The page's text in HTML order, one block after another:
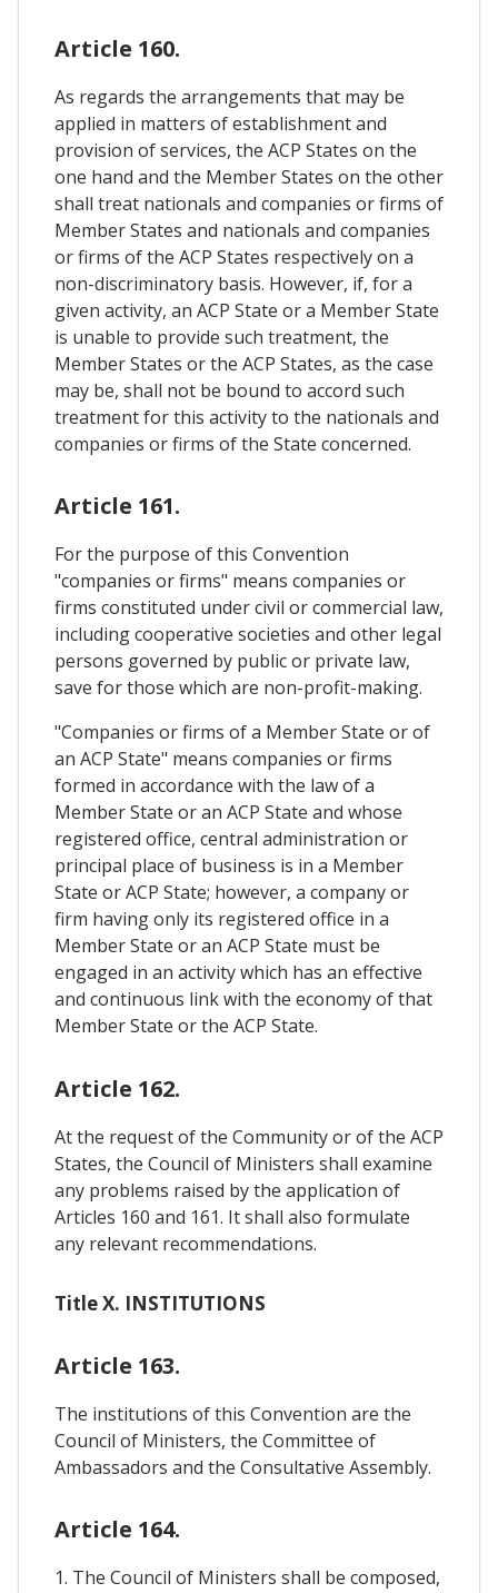
Article 160.
As regards the arrangements that may be
applied in matters of establishment and
provision of services, the ACP States on the
one hand and the Member States on the other
shall treat nationals and companies or firms of
Member States and nationals and companies
or firms of the ACP States respectively on a
non-discriminatory basis. However, if, for a
given activity, an ACP State or a Member State
is unable to provide such treatment, the
Member States or the ACP States, as the case
may be, shall not be bound to accord such
treatment for this activity to the nationals and
companies or firms of the State concerned.
Article 161.
For the purpose of this Convention
"companies or firms" means companies or
firms constituted under civil or commercial law,
including cooperative societies and other legal
persons governed by public or private law,
save for those which are non-profit-making.
"Companies or firms of a Member State or of
an ACP State" means companies or firms
formed in accordance with the law of a
Member State or an ACP State and whose
registered office, central administration or
principal place of business is in a Member
State or ACP State; however, a company or
firm having only its registered office in a
Member State or an ACP State must be
engaged in an activity which has an effective
and continuous link with the economy of that
Member State or the ACP State.
Article 162.
At the request of the Community or of the ACP
States, the Council of Ministers shall examine
any problems raised by the application of
Articles 160 and 161. It shall also formulate
any relevant recommendations.
Title X. INSTITUTIONS
Article 163.
The institutions of this Convention are the
Council of Ministers, the Committee of
Ambassadors and the Consultative Assembly.
Article 164.
1. The Council of Ministers shall be composed,